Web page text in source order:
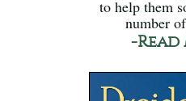
to help them
number
-